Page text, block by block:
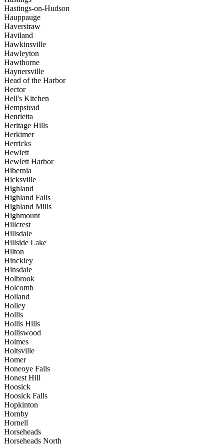
Hastings-on-Hudson
Hauppauge
Haverstraw
Haviland
Hawkinsville
Hawleyton
Hawthorne
Haynersville
Head of the Harbor
Hector
Hell's Kitchen
Hempstead
Henrietta
Heritage Hills
Herkimer
Herricks
Hewlett
Hewlett Harbor
Hibernia
Hicksville
Highland
Highland Falls
Highland Mills
Highmount
Hillcrest
Hillsdale
Hillside Lake
Hilton
Hinckley
Hinsdale
Holbrook
Holcomb
Holland
Holley
Hollis
Hollis Hills
Holliswood
Holmes
Holtsville
Homer
Honeoye Falls
Honest Hill
Hoosick
Hoosick Falls
Hopkinton
Hornby
Hornell
Horseheads
Horseheads North